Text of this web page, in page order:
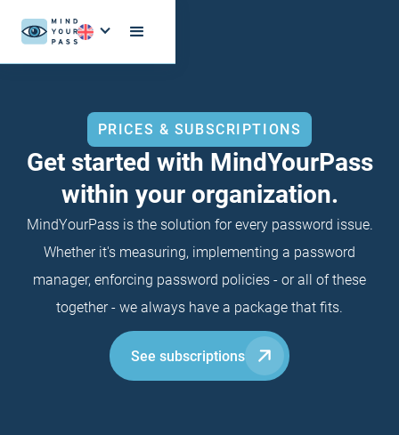
PRICES & SUBSCRIPTIONS
Get started with MindYourPass
within your organization.
MindYourPass is the solution for every password issue.
Whether it's measuring, implementing a password
manager, enforcing password policies - or all of these
together - we always have a package that fits.
See subscriptions